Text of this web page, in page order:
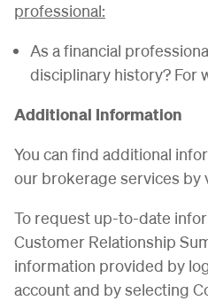
professional:
As a financial
disciplinary history? For
Additional Information
You can find additional
our brokerage services by
To request up-to-date
Customer Relationship
information provided by
account and by selecting